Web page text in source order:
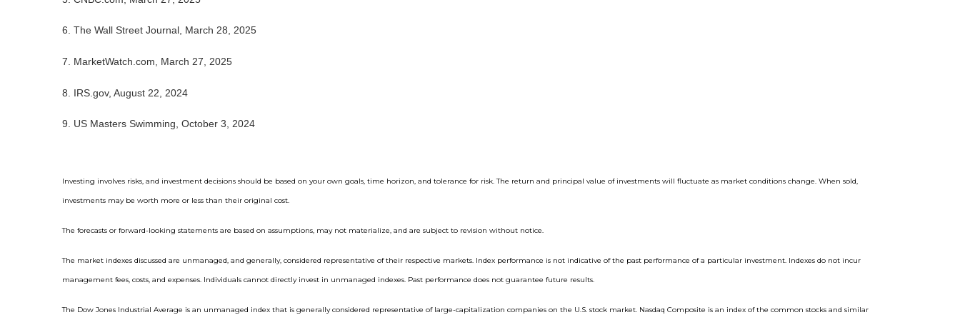
6. The Wall Street Journal, March 28, 2025
7. MarketWatch.com, March 27, 2025
8. IRS.gov, August 22, 2024
9. US Masters Swimming, October 3, 2024
Investing involves risks, and investment decisions should be based on your own goals, time horizon, and tolerance for risk. The return and principal value of investments will fluctuate as market conditions change. When sold,
investments may be worth more or less than their original cost.
The forecasts or forward-looking statements are based on assumptions, may not materialize, and are subject to revision without notice.
The market indexes discussed are unmanaged, and generally, considered representative of their respective markets. Index performance is not indicative of the past performance of a particular investment. Indexes do not incur
management fees, costs, and expenses. Individuals cannot directly invest in unmanaged indexes. Past performance does not guarantee future results.
The Dow Jones Industrial Average is an unmanaged index that is generally considered representative of large-capitalization companies on the U.S. stock market. Nasdaq Composite is an index of the common stocks and similar